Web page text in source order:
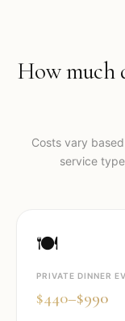
How much
Costs vary
service
🍽️
PRIVATE DINNER
$440–$990